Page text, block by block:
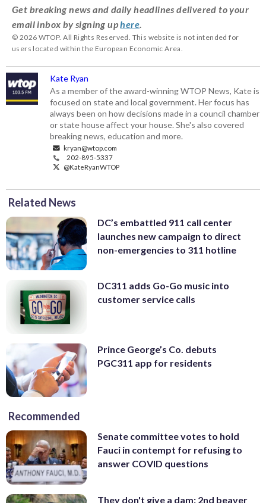
Get breaking news and daily headlines delivered to your
email inbox by signing uphere
© 2026 WTOP. All Rights Reserved. This website is not intended for
users located within the European Economic Area.
Kate Ryan
As a member of the award-winning WTOP News, Kate is
focused on state and local government. Her focus has
always been on how decisions made in a council chamber
or state house affect your house. She's also covered
breaking news, education and more.
kryan@wtop.com
202-895-5337
@KateRyanWTOP
Related News
DC’s embattled 911 call center
launches new campaign to direct
non-emergencies to 311 hotline
DC311 adds Go-Go music into
customer service calls
Prince George’s Co. debuts
PGC311 app for residents
Recommended
Senate committee votes to hold
Fauci in contempt for refusing to
answer COVID questions
They don't give a dam: 2nd beaver